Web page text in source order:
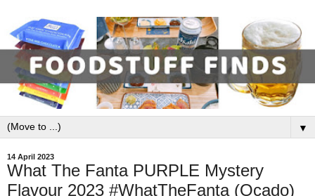
▼
14 April 2023
What The Fanta PURPLE Mystery
Flavour 2023 #WhatTheFanta (Ocado)